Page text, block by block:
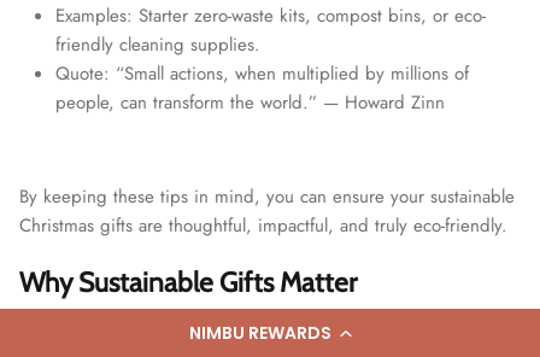
NIMBU REWARDS
Examples: Starter zero-waste kits, compost bins, or eco-
friendly cleaning supplies.
Quote: “Small actions, when multiplied by millions of
people, can transform the world.” — Howard Zinn
By keeping these tips in mind, you can ensure your sustainable
Christmas gifts are thoughtful, impactful, and truly eco-friendly.
Why Sustainable Gifts Matter
As we embrace the festive season, it’s important to reflect on